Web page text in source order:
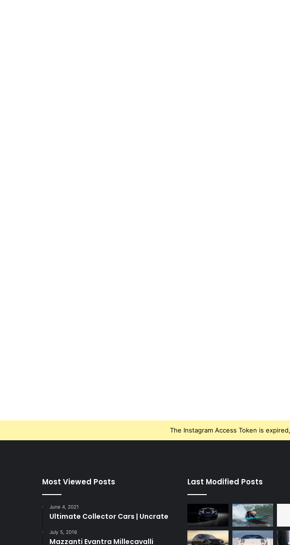
The Instagram Access Token is
Most Viewed Posts
June 4, 2021
Ultimate Collector Cars | Uncrate
July 5, 2016
Mazzanti Evantra Millecavalli
Last Modified Posts